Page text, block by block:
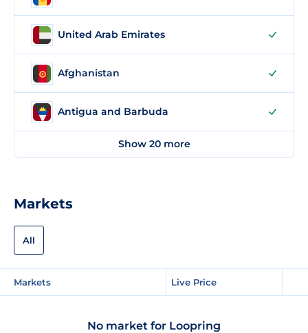
Markets
All
Markets Live Price
No market for Loopring
United Arab Emirates
Afghanistan
Antigua and Barbuda
Show 20 more